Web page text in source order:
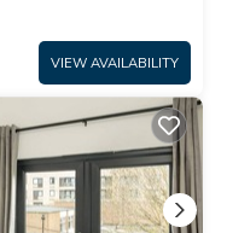
VIEW AVAILABILITY